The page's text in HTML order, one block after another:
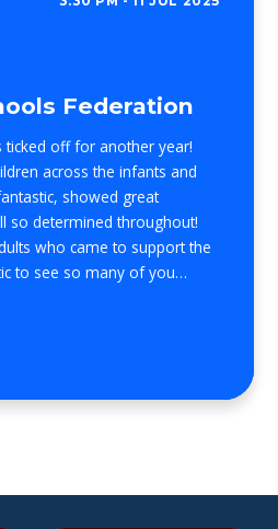
Federation
ticked off for another year!
across the infants and
showed great
so determined throughout!
who came to support the
to see so many of you
deserved ice lollies! And
staff who run the activities,